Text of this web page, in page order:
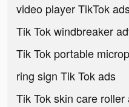
video player TikTok
Tik Tok windbreaker
Tik Tok portable
ring sign Tik Tok ads
Tik Tok skin care